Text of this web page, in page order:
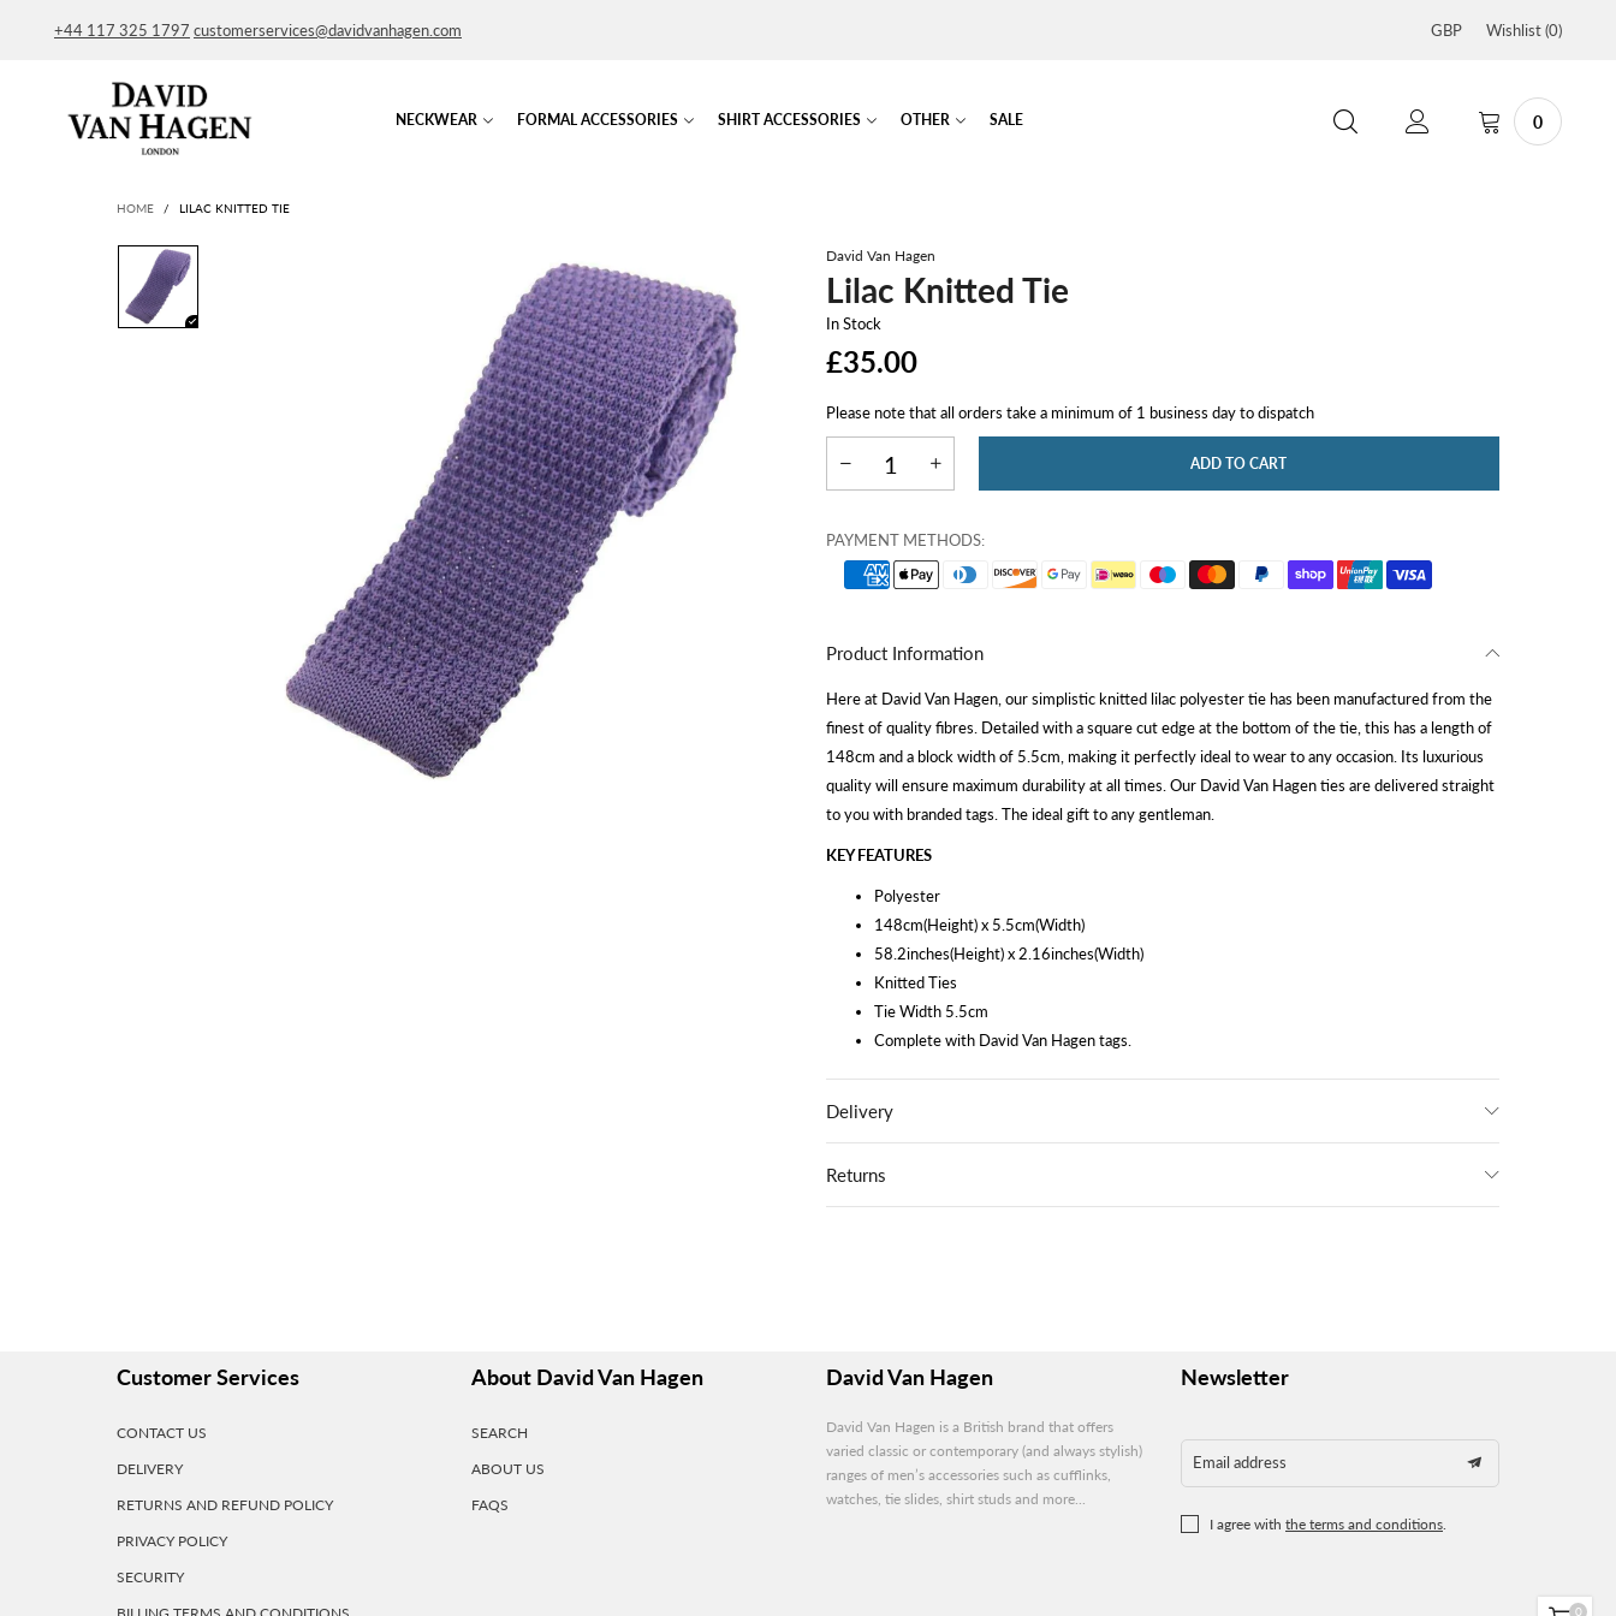
+44 117 325 1797 customerservices@davidvanhagen.com GBP Wishlist (0)
NECKWEAR FORMAL ACCESSORIES SHIRT ACCESSORIES OTHER SALE 0
HOME / LILAC KNITTED TIE
David Van Hagen
Lilac Knitted Tie
In Stock
£35.00
Please note that all orders take a minimum of 1 business day to dispatch
ADD TO CART
PAYMENT METHODS:
Product Information
Here at David Van Hagen, our simplistic knitted lilac polyester tie has been manufactured from the
finest of quality fibres. Detailed with a square cut edge at the bottom of the tie, this has a length of
148cm and a block width of 5.5cm, making it perfectly ideal to wear to any occasion. Its luxurious
quality will ensure maximum durability at all times. Our David Van Hagen ties are delivered straight
to you with branded tags. The ideal gift to any gentleman.
KEY FEATURES
Polyester
148cm(Height) x 5.5cm(Width)
58.2inches(Height) x 2.16inches(Width)
Knitted Ties
Tie Width 5.5cm
Complete with David Van Hagen tags.
Delivery
Returns
Customer Services
CONTACT US
DELIVERY
RETURNS AND REFUND POLICY
PRIVACY POLICY
SECURITY
About David Van Hagen
SEARCH
ABOUT US
FAQS
David Van Hagen
David Van Hagen is a British brand that offers
varied classic or contemporary (and always stylish)
ranges of men’s accessories such as cufflinks,
watches, tie slides, shirt studs and more...
Newsletter
Email address
I agree with the terms and conditions.
0